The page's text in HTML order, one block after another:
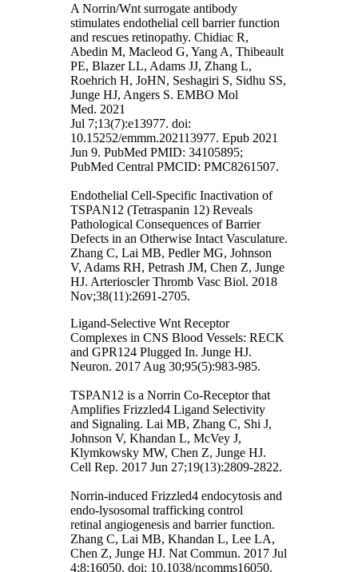
A Norrin/Wnt surrogate antibody
stimulates endothelial cell barrier function
and rescues retinopathy. Chidiac R,
Abedin M, Macleod G, Yang A, Thibeault
PE, Blazer LL, Adams JJ, Zhang L,
Roehrich H, JoHN, Seshagiri S, Sidhu SS,
Junge HJ, Angers S. EMBO Mol
Med. 2021
Jul 7;13(7):e13977. doi:
10.15252/emmm.202113977. Epub 2021
Jun 9. PubMed PMID: 34105895;
PubMed Central PMCID: PMC8261507.
Endothelial Cell-Specific Inactivation of
TSPAN12 (Tetraspanin 12) Reveals
Pathological Consequences of Barrier
Defects in an Otherwise Intact Vasculature.
Zhang C, Lai MB, Pedler MG, Johnson
V, Adams RH, Petrash JM, Chen Z, Junge
HJ. Arterioscler Thromb Vasc Biol. 2018
Nov;38(11):2691-2705.
Ligand-Selective Wnt Receptor
Complexes in CNS Blood Vessels: RECK
and GPR124 Plugged In. Junge HJ.
Neuron. 2017 Aug 30;95(5):983-985.
TSPAN12 is a Norrin Co-Receptor that
Amplifies Frizzled4 Ligand Selectivity
and Signaling. Lai MB, Zhang C, Shi J,
Johnson V, Khandan L, McVey J,
Klymkowsky MW, Chen Z, Junge HJ.
Cell Rep. 2017 Jun 27;19(13):2809-2822.
Norrin-induced Frizzled4 endocytosis and
endo-lysosomal trafficking control
retinal angiogenesis and barrier function.
Zhang C, Lai MB, Khandan L, Lee LA,
Chen Z, Junge HJ. Nat Commun. 2017 Jul
4;8:16050. doi: 10.1038/ncomms16050.